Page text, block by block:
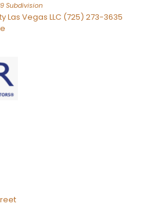
Subdivision
Las Vegas LLC (725) 273-3635